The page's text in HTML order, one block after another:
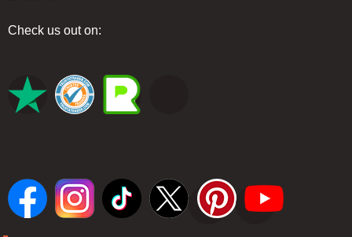
Check us out on: